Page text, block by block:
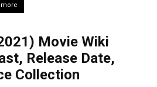
more
Movie Wiki
Release Date,
Collection